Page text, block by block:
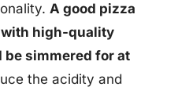
A good pizza
with high-quality
simmered for at
the acidity and